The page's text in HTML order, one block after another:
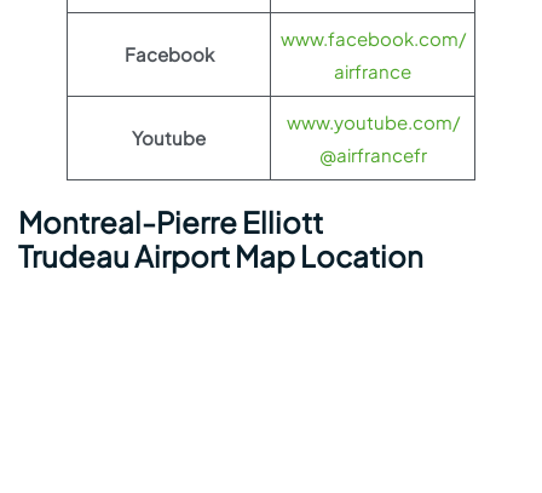
Facebook
www.facebook.com/
airfrance
Youtube
www.youtube.com/
@airfrancefr
Montreal-Pierre Elliott
Trudeau Airport Map Location